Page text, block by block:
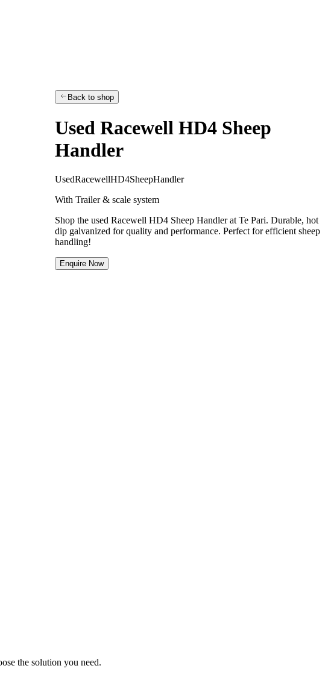
Back to shop
Used Racewell HD4 Sheep
Handler
UsedRacewellHD4SheepHandler
With Trailer & scale system
Shop the used Racewell HD4 Sheep Handler at Te Pari. Durable, hot
dip galvanized for quality and performance. Perfect for efficient sheep
handling!
Enquire Now
the solution you need.